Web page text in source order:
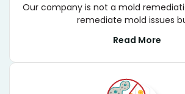
Our company is not a mold
remediate mold issues
Read More